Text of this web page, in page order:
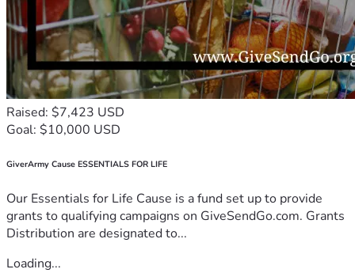
Raised: $7,423 USD
Goal: $10,000 USD
GiverArmy Cause ESSENTIALS FOR LIFE
Our Essentials for Life Cause is a fund set up to provide
grants to qualifying campaigns on GiveSendGo.com. Grants
Distribution are designated to...
Loading...